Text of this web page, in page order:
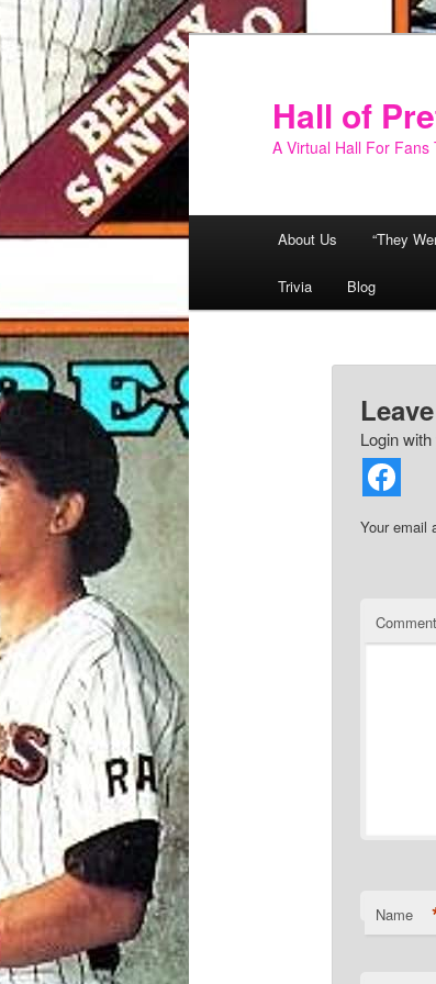
Skip
to
primary
content
Hall of
A Virtual Hall For Fans
About Us “They
Trivia Blog
Login
Your email
Comment
Name